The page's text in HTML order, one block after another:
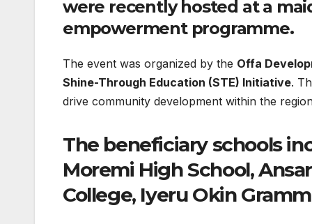
were recently hosted at a
empowerment programme.
​The event was organized by the Offa
Shine-Through Education (STE) Initiative.
drive community development within the
​The beneficiary schools
Moremi High School,
College, Iyeru Okin